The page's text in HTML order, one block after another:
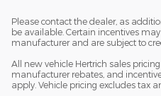
Please contact the dealer, as
be available. Certain incentives
manufacturer and are subject to
All new vehicle Hertrich sales
manufacturer rebates, and
apply. Vehicle pricing excludes tax